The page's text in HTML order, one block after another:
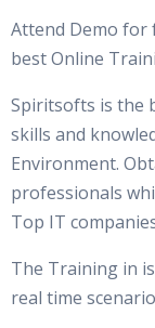
Attend Demo for
best Online
Spiritsofts is the
skills and
Environment.
professionals
Top IT
The Training in
real time